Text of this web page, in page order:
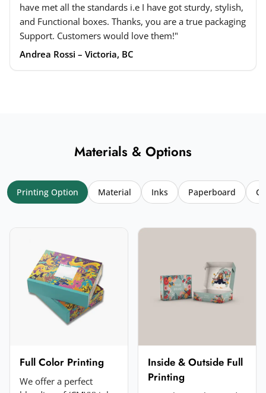
have met all the standards i.e I have got sturdy, stylish,
and Functional boxes. Thanks, you are a true packaging
Support. Customers would love them!"
Andrea Rossi – Victoria, BC
Your name*
*
Your rating
★★★
Your review*
Materials & Options
Printing Option Material Inks Paperboard
Full Color Printing
We offer a perfect
Inside & Outside Full
Printing